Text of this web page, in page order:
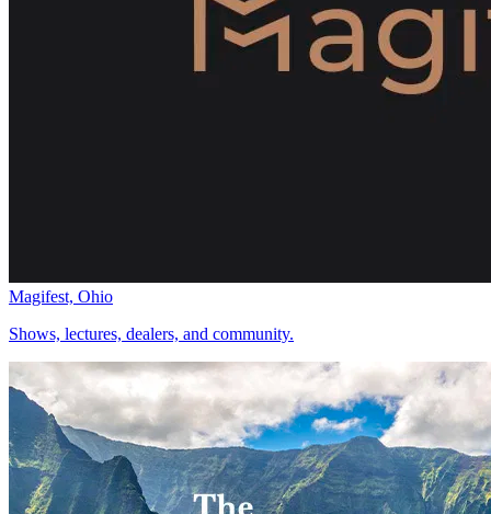
Magifest, Ohio
Shows, lectures, dealers, and community.